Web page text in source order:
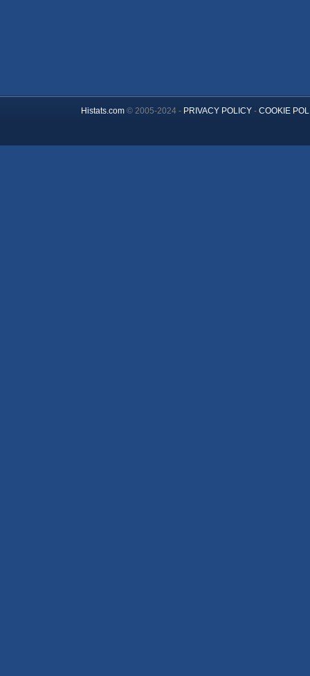
Histats.com© 2005-2024 - PRIVACY POLICY- COOKIE